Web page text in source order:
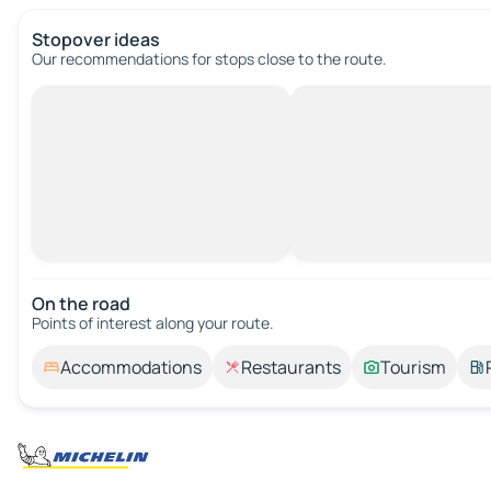
Stopover ideas
Our recommendations for stops close to the route.
On the road
Points of interest along your route.
Accommodations Restaurants Tourism